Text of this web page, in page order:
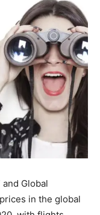
Global
in the global